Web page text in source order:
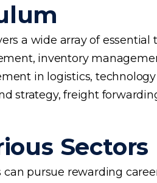
a wide array of
inventory
in logistics,
strategy, freight
Sectors
pursue rewarding